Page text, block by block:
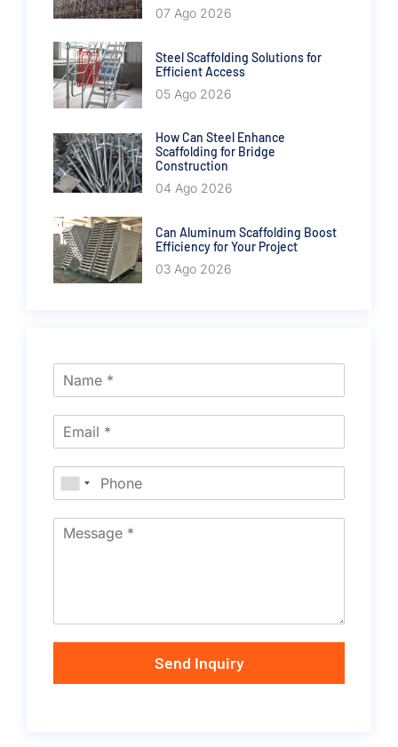
07 Ago 2026
Steel Scaffolding Solutions for
Efficient Access
05 Ago 2026
How Can Steel Enhance
Scaffolding for Bridge
Construction
04 Ago 2026
Can Aluminum Scaffolding Boost
Efficiency for Your Project
03 Ago 2026
Send Inquiry